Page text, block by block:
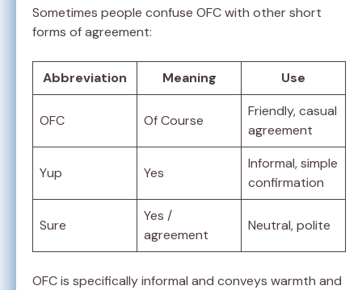
Sometimes people confuse OFC with other short
forms of agreement:
Abbreviation Meaning Use
OFC Of Course
Friendly, casual
agreement
Yup Yes
Informal, simple
confirmation
Sure
Yes /
agreement
Neutral, polite
OFC is specifically informal and conveys warmth and